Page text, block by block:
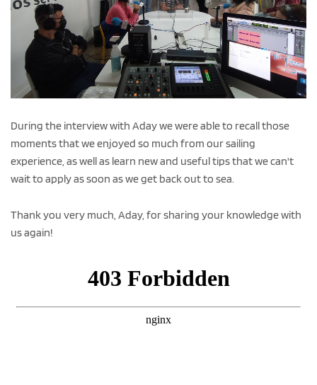
During the interview with Aday we were able to recall those
moments that we enjoyed so much from our sailing
experience, as well as learn new and useful tips that we can't
wait to apply as soon as we get back out to sea.
Thank you very much, Aday, for sharing your knowledge with
us again!